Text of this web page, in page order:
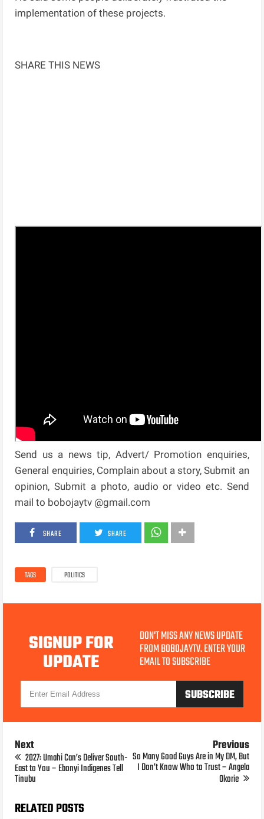
implementation of these projects.
SHARE THIS NEWS
Send us a news tip, Advert/ Promotion enquiries,
General enquiries, Complain about a story, Submit an
opinion, Submit a photo, audio or video etc. Send
mail to bobojaytv @gmail.com
SHARE SHARE
TAGS POLITICS
SIGNUP FOR
UPDATE
DON'T MISS ANY NEWS UPDATE
FROM BOBOJAYTV. ENTER YOUR
EMAIL TO SUBSCRIBE
Next
2027: Umahi Can’s Deliver South-
East to You – Ebonyi Indigenes Tell
Tinubu
Previous
So Many Good Guys Are in My DM, But
I Don’t Know Who to Trust – Angela
Okorie
RELATED POSTS